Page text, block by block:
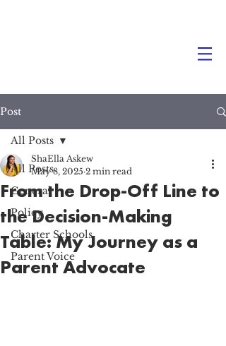
Post
All Posts
General
Policy
Charter Schools
Parent Voice
All Posts
From the Drop-Off Line to
the Decision-Making
Table: My Journey as a
Parent Advocate
ShaElla Askew
May 8, 2025 2 min read